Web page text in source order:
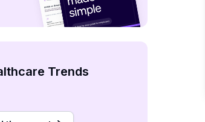
Trends